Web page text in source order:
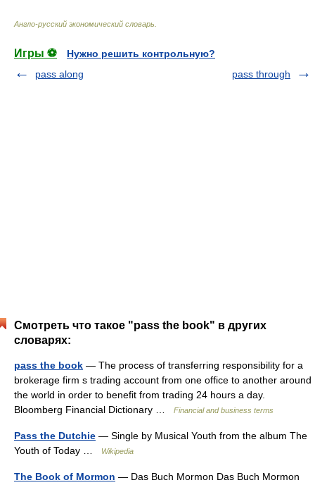
Англо-русский экономический словарь
Игры ⚽
Нужно решить контрольную?
pass along
pass through
Смотреть что такое "pass the book" в других
словарях:
pass the book — The process of transferring responsibility for a
brokerage firm s trading account from one office to another around
the world in order to benefit from trading 24 hours a day.
Bloomberg Financial Dictionary …
Financial and business terms
Pass the Dutchie — Single by Musical Youth from the album The
Youth of Today …
Wikipedia
The Book of Mormon — Das Buch Mormon Das Buch Mormon